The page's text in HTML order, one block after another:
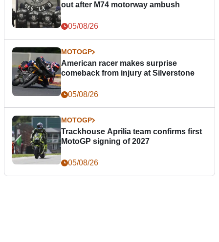
out after M74 motorway ambush
05/08/26
MOTOGP
American racer makes surprise
comeback from injury at Silverstone
05/08/26
MOTOGP
Trackhouse Aprilia team confirms first
MotoGP signing of 2027
05/08/26